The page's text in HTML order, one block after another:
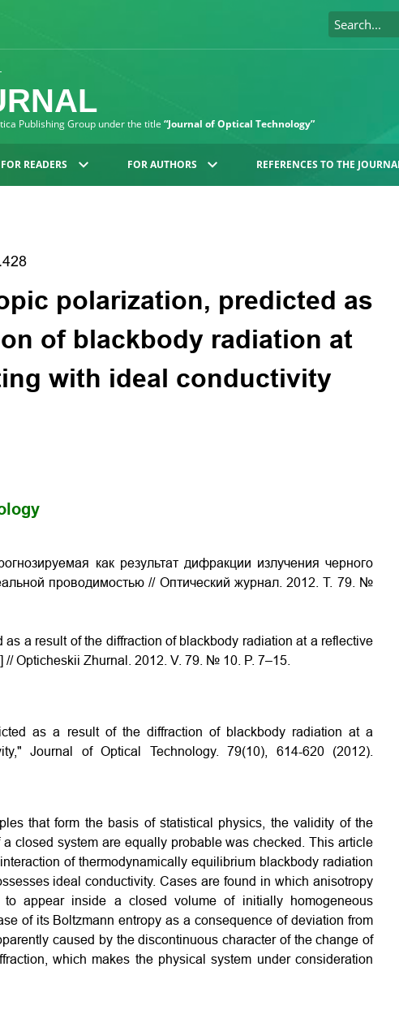
Publishing Group under the title “Journal of Optical Technology”
FOR READERS FOR AUTHORS REFERENCES TO THE
polarization, predicted as
of blackbody radiation at
with ideal conductivity
как результат дифракции излучения черного
проводимостью // Оптический журнал. 2012. Т. 79. №
a result of the diffraction of blackbody radiation at a reflective
Opticheskii Zhurnal. 2012. V. 79. № 10. P. 7–15.
as a result of the diffraction of blackbody radiation at a
Journal of Optical Technology. 79(10), 614-620 (2012).
that form the basis of statistical physics, the validity of the
closed system are equally probable was checked. This article
of thermodynamically equilibrium blackbody radiation
ideal conductivity. Cases are found in which anisotropy
appear inside a closed volume of initially homogeneous
of its Boltzmann entropy as a consequence of deviation from
caused by the discontinuous character of the change of
which makes the physical system under consideration